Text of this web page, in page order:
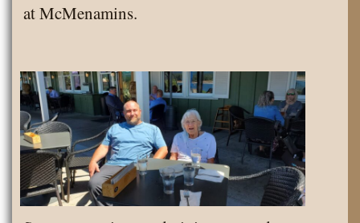
at McMenamins.